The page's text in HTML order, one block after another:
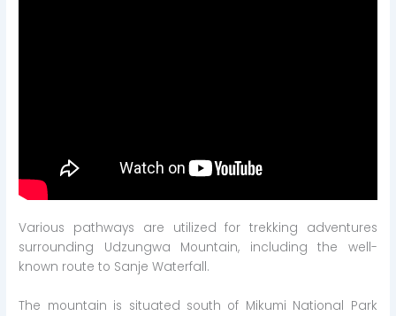
Various pathways are utilized for trekking adventures
surrounding Udzungwa Mountain, including the well-
known route to Sanje Waterfall.
The mountain is situated south of Mikumi National Park